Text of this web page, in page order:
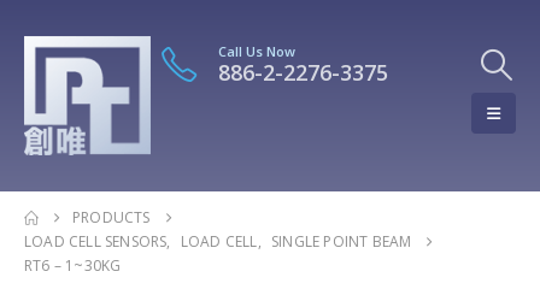
Call Us Now
886-2-2276-3375
PRODUCTS
LOAD CELL SENSORS, LOAD CELL, SINGLE POINT BEAM
RT6 – 1~30KG